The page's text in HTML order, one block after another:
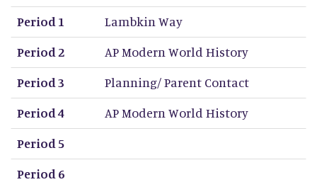
Period 1
Lambkin Way
Period 2
AP Modern World History
Period 3
Planning/ Parent Contact
Period 4
AP Modern World History
Period 5
Period 6